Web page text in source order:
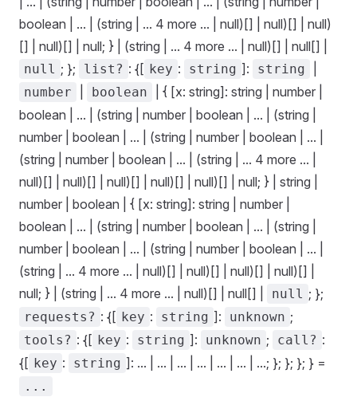
boolean | ... | (string | ... 4 more ... | null)[] | null)[] | null)
[] | null)[] | null; } | (string | ... 4 more ... | null)[] | null[] |
null ; }; list? : {[ key : string ]: string
number boolean
| { [x: string]: string | number |
boolean | ... | (string | number | boolean | ... | (string |
number | boolean | ... | (string | number | boolean | ... |
(string | number | boolean | ... | (string | ... 4 more ... |
null)[] | null)[] | null)[] | null)[] | null)[] | null; } | string |
number | boolean | { [x: string]: string | number |
boolean | ... | (string | number | boolean | ... | (string |
number | boolean | ... | (string | number | boolean | ... |
(string | ... 4 more ... | null)[] | null)[] | null)[] | null)[] |
null; } | (string | ... 4 more ... | null)[] | null[] |
null ; };
requests? : {[ key : string ]: unknown ;
tools? : {[ key : string ]: unknown ; call? :
{[ key : string ]: ... | ... | ... | ... | ... | ... | ...; }; }; }; } =
...